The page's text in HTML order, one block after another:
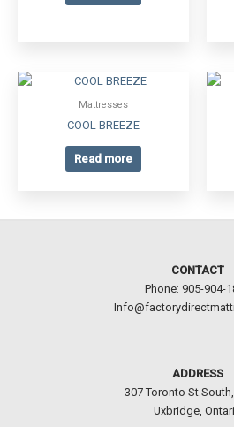
Mattresses
COOL BREEZE
Read more
CONTACT
Phone: 905-904-
ADDRESS
307 Toronto
Uxbridge,